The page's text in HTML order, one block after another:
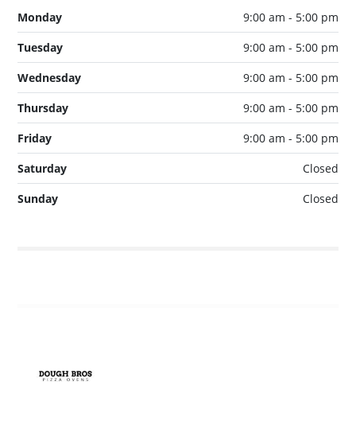
Monday
9:00 am - 5:00 pm
Tuesday
9:00 am - 5:00 pm
Wednesday
9:00 am - 5:00 pm
Thursday
9:00 am - 5:00 pm
Friday
9:00 am - 5:00 pm
Saturday
Closed
Sunday
Closed